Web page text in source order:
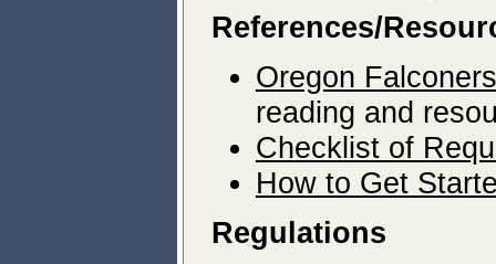
References/
Oregon
reading and
Checklist of
How to Get
Regulations